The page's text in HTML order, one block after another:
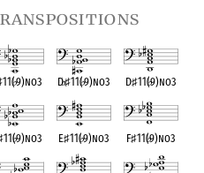
11(♭9)no3 D♭♯11(♭9)no3 D♯11(♭9)no3
11(♭9)no3 E♯11(♭9)no3 F♯11(♭9)no3